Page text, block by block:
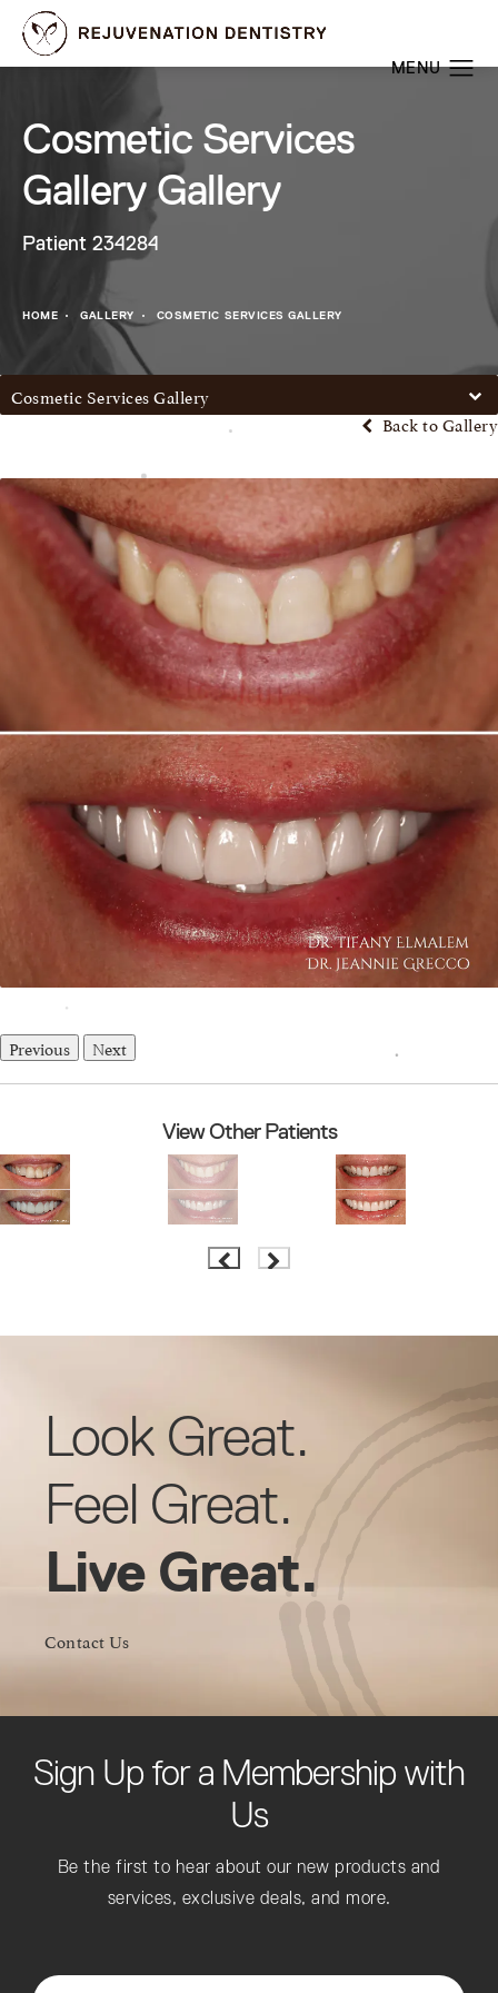
Cosmetic Services
Gallery Gallery
Patient 234284
HOME GALLERY COSMETIC SERVICES GALLERY
Cosmetic Services Gallery
Back to Gallery
Previous Next
View Other Patients
Look Great.
Feel Great.
Live Great.
Contact Us
Sign Up for a Membership with
Us
Be the first to hear about our new products and
services, exclusive deals, and more.
Enter Your Email*